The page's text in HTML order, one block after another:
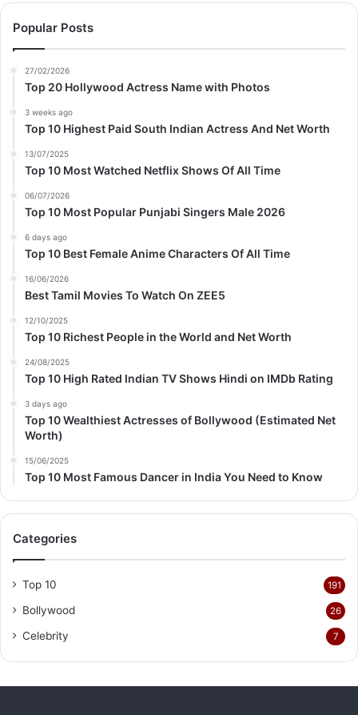
Popular Posts
27/02/2026
Top 20 Hollywood Actress Name with Photos
3 weeks ago
Top 10 Highest Paid South Indian Actress And Net Worth
13/07/2025
Top 10 Most Watched Netflix Shows Of All Time
06/07/2026
Top 10 Most Popular Punjabi Singers Male 2026
6 days ago
Top 10 Best Female Anime Characters Of All Time
16/06/2026
Best Tamil Movies To Watch On ZEE5
12/10/2025
Top 10 Richest People in the World and Net Worth
24/08/2025
Top 10 High Rated Indian TV Shows Hindi on IMDb Rating
3 days ago
Top 10 Wealthiest Actresses of Bollywood (Estimated Net
Worth)
15/06/2025
Top 10 Most Famous Dancer in India You Need to Know
Categories
Top 10 191
Bollywood 26
Celebrity 7